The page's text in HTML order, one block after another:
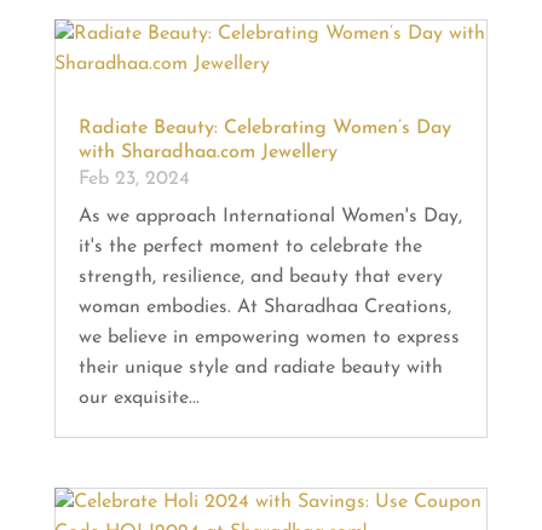
Radiate Beauty: Celebrating Women’s Day
with Sharadhaa.com Jewellery
Feb 23, 2024
As we approach International Women's Day,
it's the perfect moment to celebrate the
strength, resilience, and beauty that every
woman embodies. At Sharadhaa Creations,
we believe in empowering women to express
their unique style and radiate beauty with
our exquisite...